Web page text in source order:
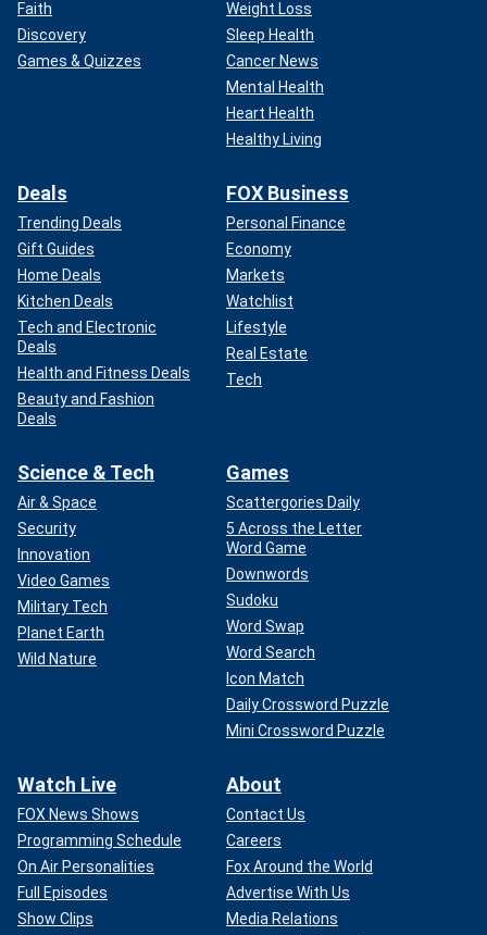
Faith
Discovery
Games & Quizzes
Weight Loss
Sleep Health
Cancer News
Mental Health
Heart Health
Healthy Living
Deals
Trending Deals
Gift Guides
Home Deals
Kitchen Deals
Tech and Electronic
Deals
Health and Fitness Deals
Beauty and Fashion
Deals
FOX Business
Personal Finance
Economy
Markets
Watchlist
Lifestyle
Real Estate
Tech
Science & Tech
Air & Space
Security
Innovation
Video Games
Military Tech
Planet Earth
Wild Nature
Games
Scattergories Daily
5 Across the Letter
Word Game
Downwords
Sudoku
Word Swap
Word Search
Icon Match
Daily Crossword Puzzle
Mini Crossword Puzzle
Watch Live
FOX News Shows
Programming Schedule
On Air Personalities
Full Episodes
Show Clips
About
Contact Us
Careers
Fox Around the World
Advertise With Us
Media Relations